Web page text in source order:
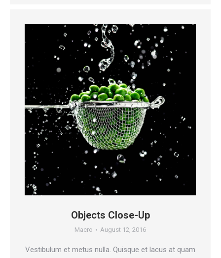
Objects Close-Up
Macro August 12, 2016
Vestibulum et metus nulla. Quisque et lacus at quam